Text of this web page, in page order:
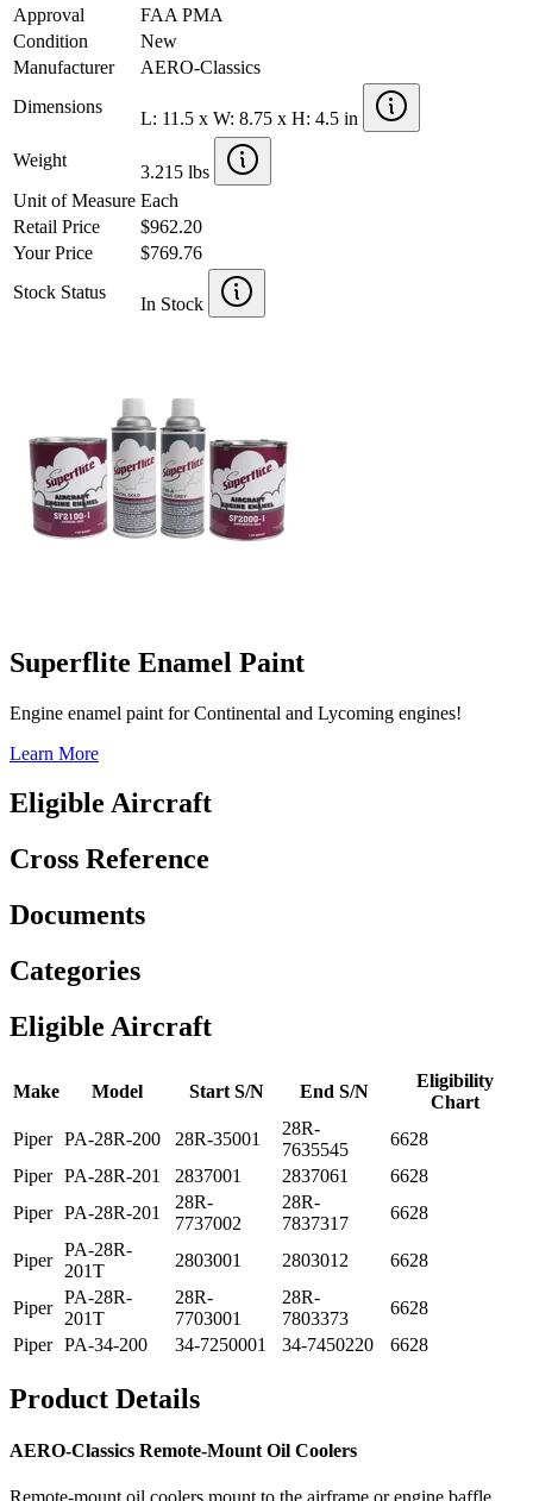
Approval
FAA PMA
Condition
New
Manufacturer
AERO-Classics
Dimensions
L: 11.5 x W: 8.75 x H: 4.5 in
Weight
3.215 lbs
Unit of Measure Each
Retail Price
$962.20
Your Price
$769.76
Stock Status
In Stock
Superflite Enamel Paint
Engine enamel paint for Continental and Lycoming engines!
Learn More
Eligible Aircraft
Cross Reference
Documents
Categories
Eligible Aircraft
Make Model Start S/N End S/N
Eligibility
Chart
Piper PA-28R-200 28R-35001
28R-
7635545
6628
Piper PA-28R-201 2837001 2837061
6628
Piper PA-28R-201
28R-
7737002
28R-
7837317
6628
Piper
PA-28R-
201T
2803001 2803012 6628
Piper
PA-28R-
201T
28R-
7703001
28R-
7803373
6628
Piper PA-34-200 34-7250001 34-7450220 6628
Product Details
AERO-Classics Remote-Mount Oil Coolers